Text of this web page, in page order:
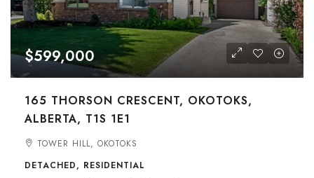
$599,000
165 THORSON CRESCENT, OKOTOKS,
ALBERTA, T1S 1E1
TOWER HILL, OKOTOKS
DETACHED, RESIDENTIAL